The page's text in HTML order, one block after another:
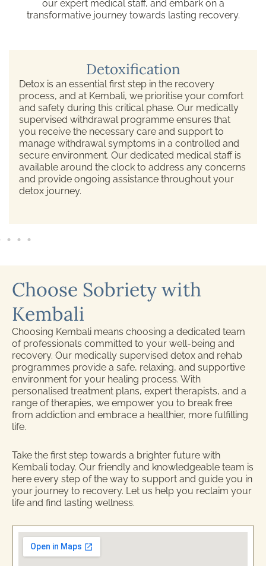
our expert medical staff, and embark on a
transformative journey towards lasting recovery.
Detoxification
Detox is an essential first step in the recovery
process, and at Kembali, we prioritise your comfort
and safety during this critical phase. Our medically
supervised withdrawal programme ensures that
you receive the necessary care and support to
manage withdrawal symptoms in a controlled and
secure environment. Our dedicated medical staff is
available around the clock to address any concerns
and provide ongoing assistance throughout your
detox journey.
Choose Sobriety with
Kembali
Choosing Kembali means choosing a dedicated team
of professionals committed to your well-being and
recovery. Our medically supervised detox and rehab
programmes provide a safe, relaxing, and supportive
environment for your healing process. With
personalised treatment plans, expert therapists, and a
range of therapies, we empower you to break free
from addiction and embrace a healthier, more fulfilling
life.
Take the first step towards a brighter future with
Kembali today. Our friendly and knowledgeable team is
here every step of the way to support and guide you in
your journey to recovery. Let us help you reclaim your
life and find lasting wellness.